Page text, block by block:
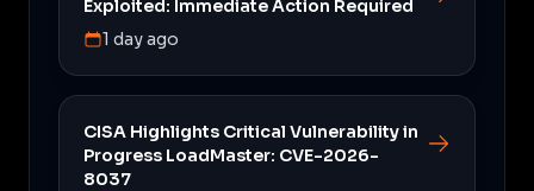
Exploited: Immediate Action Required
1 day ago
CISA Highlights Critical Vulnerability in
Progress LoadMaster: CVE-2026-
8037